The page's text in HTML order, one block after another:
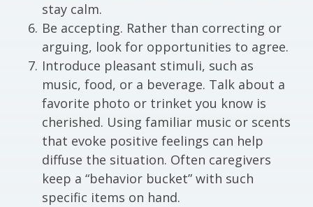
stay calm.
Be accepting. Rather than correcting or
arguing, look for opportunities to agree.
Introduce pleasant stimuli, such as
music, food, or a beverage. Talk about a
favorite photo or trinket you know is
cherished. Using familiar music or scents
that evoke positive feelings can help
diffuse the situation. Often caregivers
keep a “behavior bucket” with such
specific items on hand.